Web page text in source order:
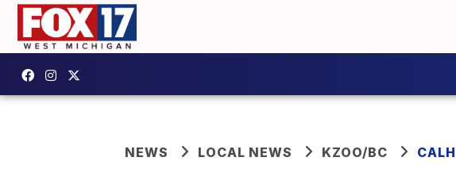
NEWS LOCAL NEWS KZOO/BC